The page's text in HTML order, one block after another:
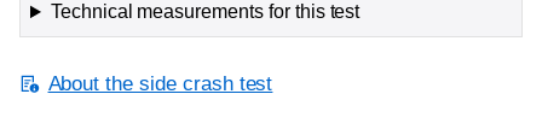
Technical measurements for this test
About the side crash test